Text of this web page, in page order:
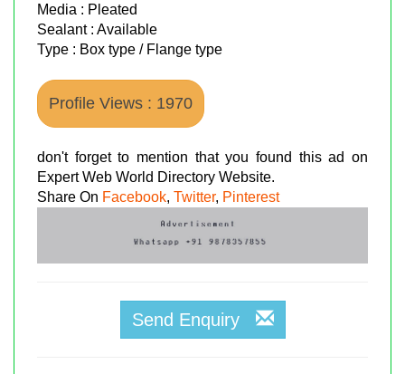
Media : Pleated
Sealant : Available
Type : Box type / Flange type
Profile Views : 1970
don't forget to mention that you found this ad on
Expert Web World Directory Website.
Share On Facebook, Twitter, Pinterest
Send Enquiry